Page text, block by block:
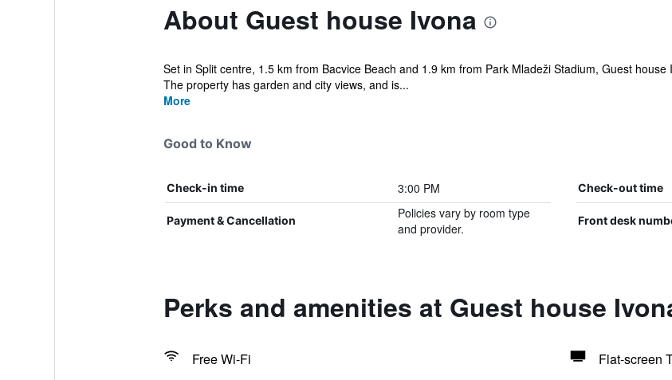
About Guest house Ivona
Set in Split centre, 1.5 km from Bacvice Beach and 1.9 km from Park Mladeži Stadium, Guest
The property has garden and city views, and is...
More
Good to Know
Check-in time 3:00 PM Check-out time
Payment & Cancellation
Policies vary by room type
and provider.
Front desk
Perks and amenities at Guest house
Free Wi-Fi
Flat-screen